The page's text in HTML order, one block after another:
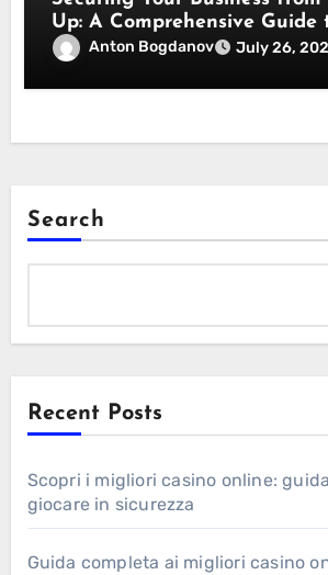
Up: A Comprehensive Guide
Essentials Certification
Anton Bogdanov July 26,
Search
Recent Posts
Scopri i migliori casino online:
giocare in sicurezza
Guida completa ai migliori casino